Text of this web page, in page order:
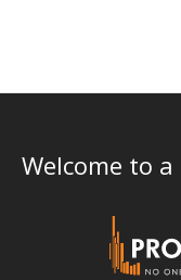
Welcome to